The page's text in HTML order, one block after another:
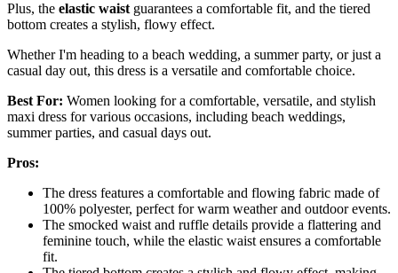
Plus, the elastic waist guarantees a comfortable fit, and the tiered
bottom creates a stylish, flowy effect.
Whether I'm heading to a beach wedding, a summer party, or just a
casual day out, this dress is a versatile and comfortable choice.
Best For: Women looking for a comfortable, versatile, and stylish
maxi dress for various occasions, including beach weddings,
summer parties, and casual days out.
Pros:
The dress features a comfortable and flowing fabric made of
100% polyester, perfect for warm weather and outdoor events.
The smocked waist and ruffle details provide a flattering and
feminine touch, while the elastic waist ensures a comfortable
fit.